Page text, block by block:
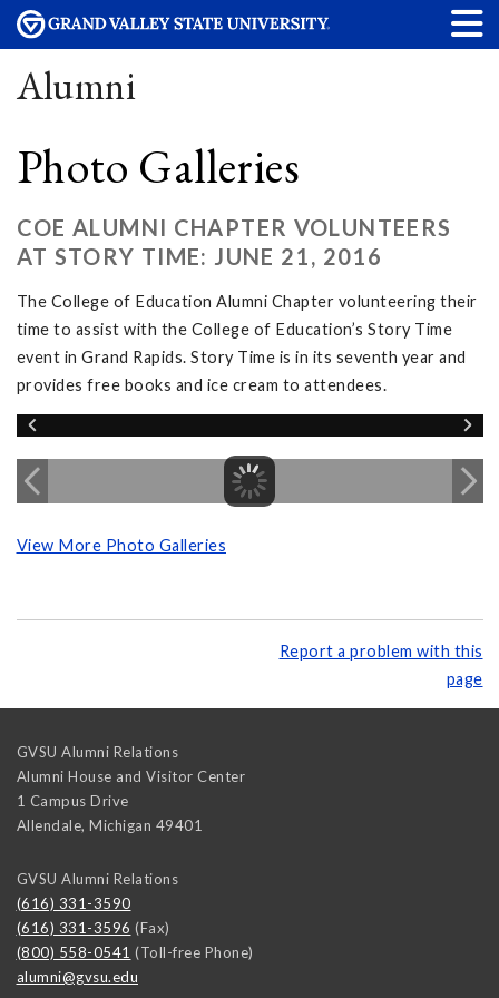
Alumni
Photo Galleries
COE ALUMNI CHAPTER VOLUNTEERS
AT STORY TIME: JUNE 21, 2016
The College of Education Alumni Chapter volunteering their
time to assist with the College of Education’s Story Time
event in Grand Rapids. Story Time is in its seventh year and
provides free books and ice cream to attendees.
View More Photo Galleries
Report a problem with this
page
GVSU Alumni Relations
Alumni House and Visitor Center
1 Campus Drive
Allendale, Michigan 49401
GVSU Alumni Relations
(616) 331-3590
(616) 331-3596 (Fax)
(800) 558-0541 (Toll-free Phone)
alumni@gvsu.edu